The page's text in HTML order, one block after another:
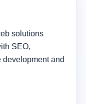
solutions
SEO,
and